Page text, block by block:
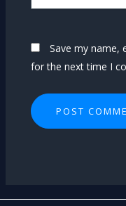
Save my name,
for the next time I